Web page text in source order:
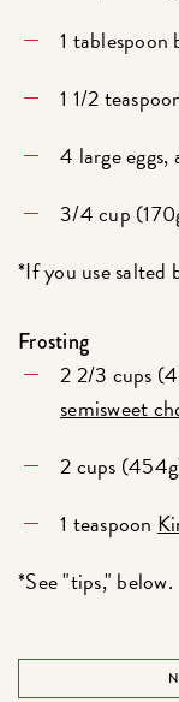
1 tablespoon
1 1/2
4 large
3/4 cup
*If you use salted
Frosting
2 2/3 cups
semisweet
2 cups
1 teaspoon
*See "tips," below.